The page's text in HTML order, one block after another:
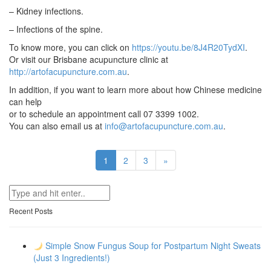
– Kidney infections.
– Infections of the spine.
To know more, you can click on https://youtu.be/8J4R20TydXI.
Or visit our Brisbane acupuncture clinic at
http://artofacupuncture.com.au.
In addition, if you want to learn more about how Chinese medicine
can help
or to schedule an appointment call 07 3399 1002.
You can also email us at info@artofacupuncture.com.au.
1 2 3 »Next
Recent Posts
Simple Snow Fungus Soup for Postpartum Night Sweats
(Just 3 Ingredients!)